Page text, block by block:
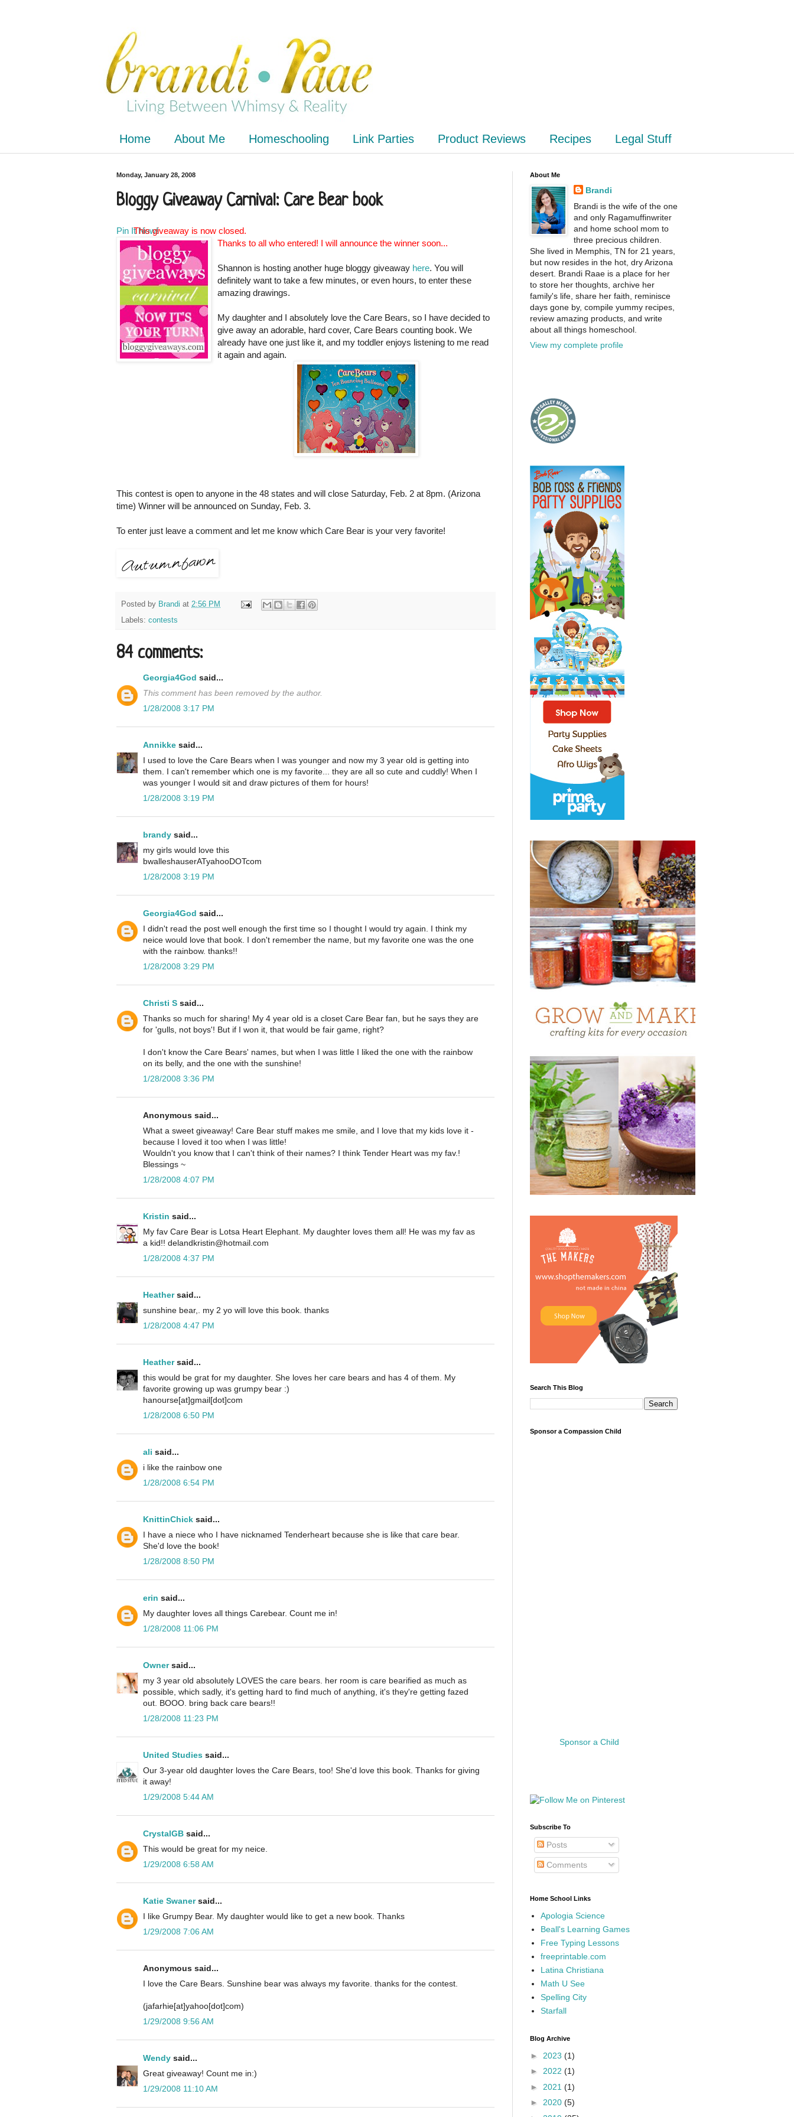
Home About Me Homeschooling Link Parties Product Reviews Recipes Legal Stuff
Monday, January 28, 2008
Bloggy Giveaway Carnival: Care Bear book
Pin It Now!
This giveaway is now closed.
Thanks to all who entered! I will announce the winner soon...
Shannon is hosting another huge bloggy giveaway here. You will
definitely want to take a few minutes, or even hours, to enter these
amazing drawings.
My daughter and I absolutely love the Care Bears, so I have decided to
give away an adorable, hard cover, Care Bears counting book. We
already have one just like it, and my toddler enjoys listening to me read
it again and again.
This contest is open to anyone in the 48 states and will close Saturday, Feb. 2 at 8pm. (Arizona
time) Winner will be announced on Sunday, Feb. 3.
To enter just leave a comment and let me know which Care Bear is your very favorite!
Posted by Brandi at 2:56 PM
Labels: contests
84 comments:
Georgia4God said...
This comment has been removed by the author.
1/28/2008 3:17 PM
Annikke said...
I used to love the Care Bears when I was younger and now my 3 year old is getting into
them. I can't remember which one is my favorite... they are all so cute and cuddly! When I
was younger I would sit and draw pictures of them for hours!
1/28/2008 3:19 PM
brandy said...
my girls would love this
bwalleshauserATyahooDOTcom
1/28/2008 3:19 PM
Georgia4God said...
I didn't read the post well enough the first time so I thought I would try again. I think my
neice would love that book. I don't remember the name, but my favorite one was the one
with the rainbow. thanks!!
1/28/2008 3:29 PM
Christi S said...
Thanks so much for sharing! My 4 year old is a closet Care Bear fan, but he says they are
for 'gulls, not boys'! But if I won it, that would be fair game, right?
I don't know the Care Bears' names, but when I was little I liked the one with the rainbow
on its belly, and the one with the sunshine!
1/28/2008 3:36 PM
Anonymous said...
What a sweet giveaway! Care Bear stuff makes me smile, and I love that my kids love it -
because I loved it too when I was little!
Wouldn't you know that I can't think of their names? I think Tender Heart was my fav.!
Blessings ~
1/28/2008 4:07 PM
Kristin said...
My fav Care Bear is Lotsa Heart Elephant. My daughter loves them all! He was my fav as
a kid!! delandkristin@hotmail.com
1/28/2008 4:37 PM
Heathersaid...
sunshine bear,. my 2 yo will love this book. thanks
1/28/2008 4:47 PM
Heathersaid...
this would be grat for my daughter. She loves her care bears and has 4 of them. My
favorite growing up was grumpy bear :)
hanourse[at]gmail[dot]com
1/28/2008 6:50 PM
ali said...
i like the rainbow one
1/28/2008 6:54 PM
KnittinChick said...
I have a niece who I have nicknamed Tenderheart because she is like that care bear.
She'd love the book!
1/28/2008 8:50 PM
erin said...
My daughter loves all things Carebear. Count me in!
1/28/2008 11:06 PM
Ownersaid...
my 3 year old absolutely LOVES the care bears. her room is care bearified as much as
possible, which sadly, it's getting hard to find much of anything, it's they're getting fazed
out. BOOO. bring back care bears!!
1/28/2008 11:23 PM
United Studies said...
Our 3-year old daughter loves the Care Bears, too! She'd love this book. Thanks for giving
it away!
1/29/2008 5:44 AM
CrystalGB said...
This would be great for my neice.
1/29/2008 6:58 AM
Katie Swanersaid...
I like Grumpy Bear. My daughter would like to get a new book. Thanks
1/29/2008 7:06 AM
Anonymous said...
I love the Care Bears. Sunshine bear was always my favorite. thanks for the contest.
(jafarhie[at]yahoo[dot]com)
1/29/2008 9:56 AM
Wendy said...
Great giveaway! Count me in:)
1/29/2008 11:10 AM
About Me
Brandi
Brandi is the wife of the one
and only Ragamuffinwriter
and home school mom to
three precious children.
She lived in Memphis, TN for 21 years,
but now resides in the hot, dry Arizona
desert. Brandi Raae is a place for her
to store her thoughts, archive her
family's life, share her faith, reminisce
days gone by, compile yummy recipes,
review amazing products, and write
about all things homeschool.
View my complete profile
Search This Blog
Sponsor a Compassion Child
Sponsor a Child
Subscribe To
Posts
Comments
Home School Links
Apologia Science
Beall's Learning Games
Free Typing Lessons
freeprintable.com
Latina Christiana
Math U See
Spelling City
Starfall
Blog Archive
► 2023 (1)
► 2022 (1)
► 2021 (1)
► 2020 (5)